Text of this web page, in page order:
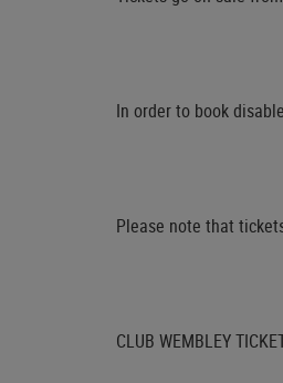
In order to book
Please note that
CLUB WEMBLEY